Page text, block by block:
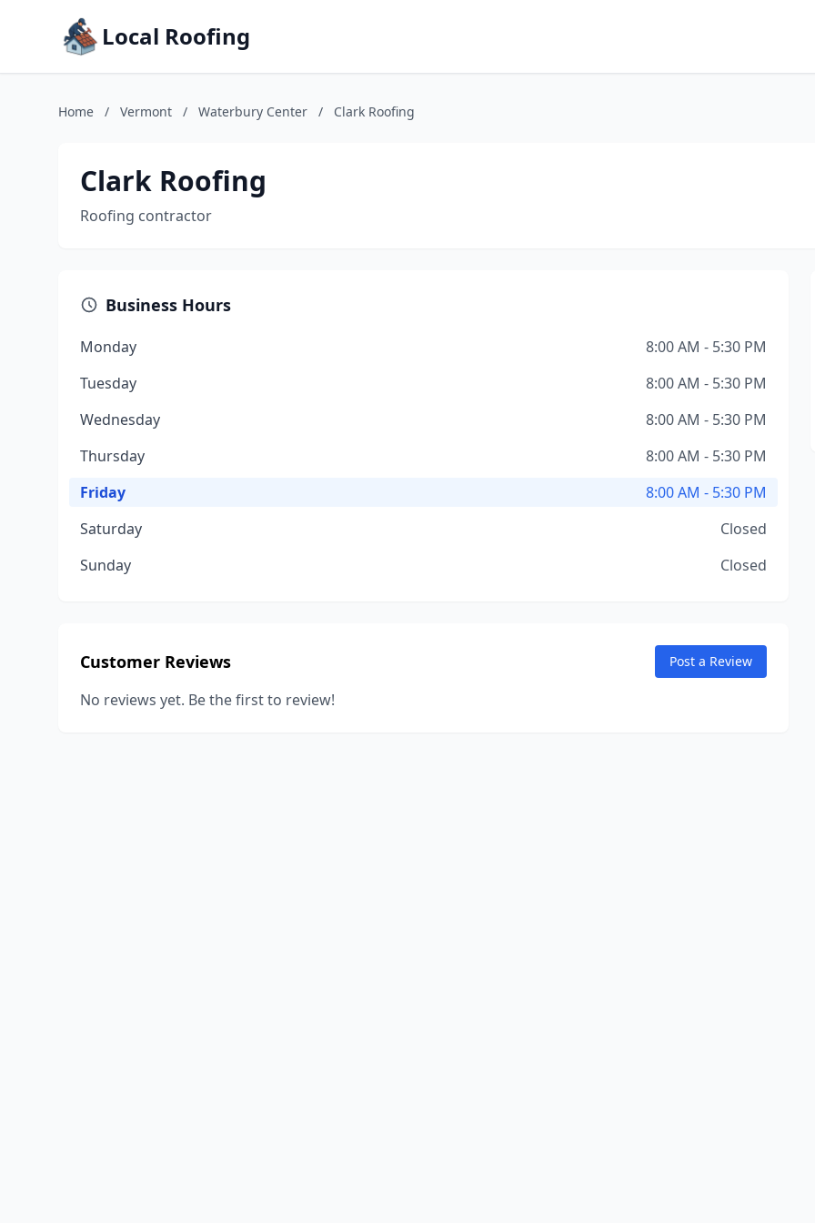
Local Roofing
Home / Vermont / Waterbury Center / Clark Roofing
Clark Roofing
Roofing contractor
Business Hours
Monday
8:00 AM - 5:30 PM
Tuesday
8:00 AM - 5:30 PM
Wednesday
8:00 AM - 5:30 PM
Thursday
8:00 AM - 5:30 PM
Friday
8:00 AM - 5:30 PM
Saturday
Closed
Sunday
Closed
Customer Reviews Post a Review
No reviews yet. Be the first to review!